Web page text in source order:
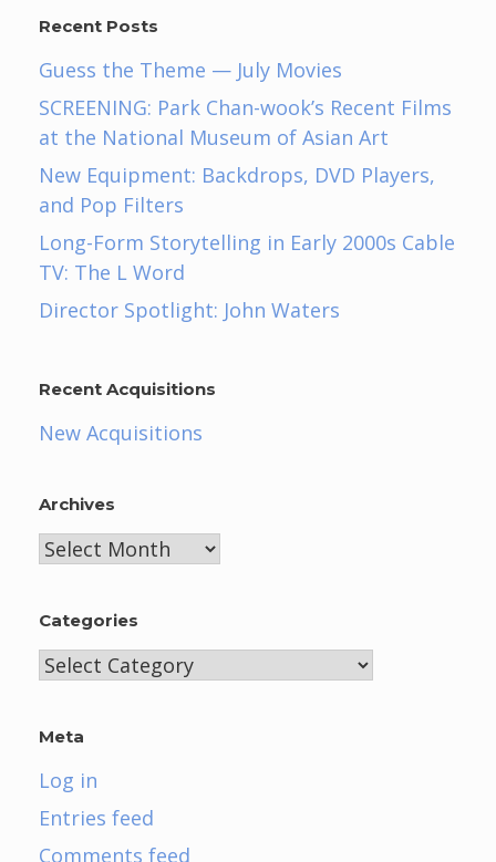
Recent Posts
Guess the Theme — July Movies
SCREENING: Park Chan-wook’s Recent Films
at the National Museum of Asian Art
New Equipment: Backdrops, DVD Players,
and Pop Filters
Long-Form Storytelling in Early 2000s Cable
TV: The L Word
Director Spotlight: John Waters
Recent Acquisitions
New Acquisitions
Archives
Archives
Categories
Categories
Meta
Log in
Entries feed
Comments feed